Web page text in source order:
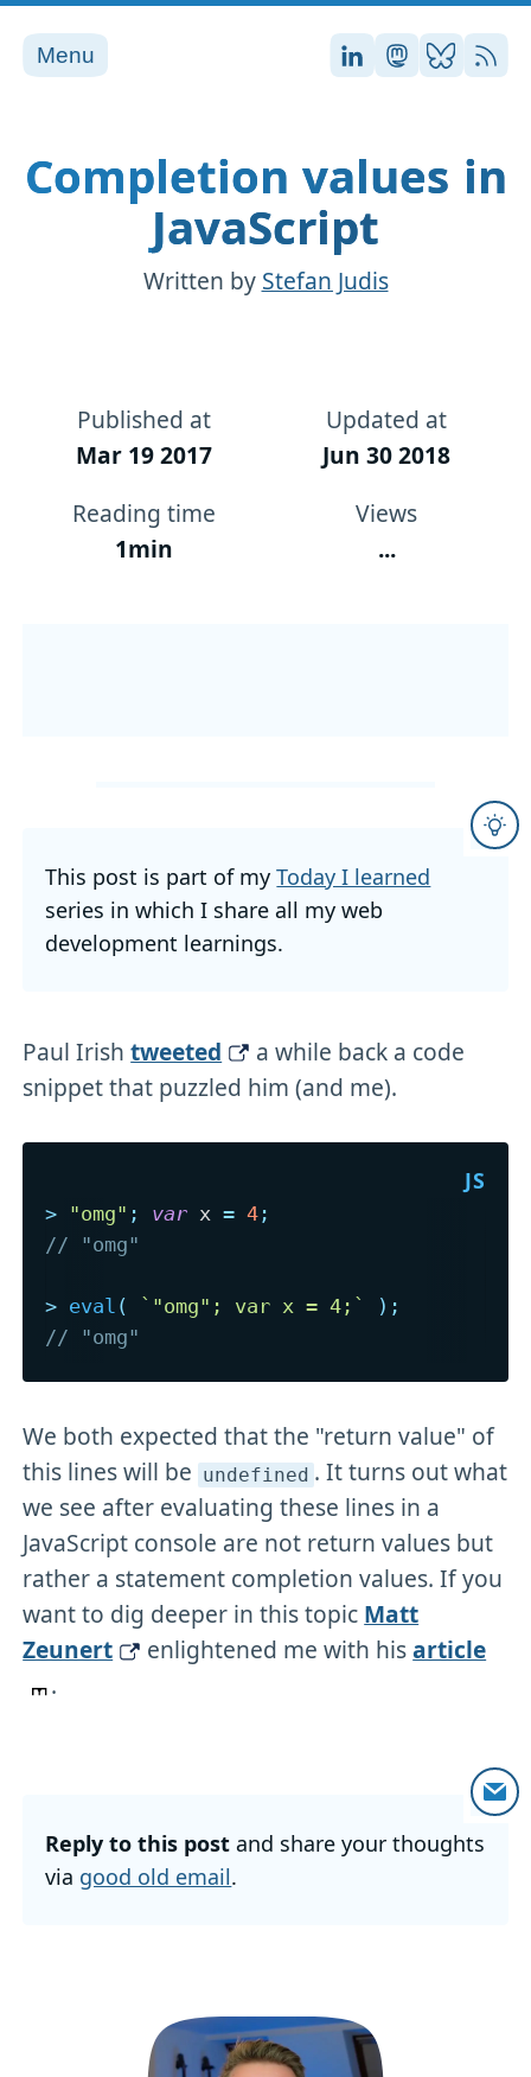
Menu Stefan on
Stefan on
Stefan
RSS
Completion values in
JavaScript
Written by Stefan Judis
Published at
Mar 19 2017
Updated at
Jun 30 2018
Reading time
1min
Views
...
This post is part of myToday I learned
series in which I share all my web
development learnings.
Paul Irishtweeted
a while back a code
snippet that puzzled him (and me).
> "omg" ; var x = 4 ;
// "omg"
> eval ( ` "omg"; var x = 4; ` ) ;
// "omg"
We both expected that the "return value" of
this lines will be undefined . It turns out what
we see after evaluating these lines in a
JavaScript console are not return values but
rather a statement completion values. If you
want to dig deeper in this topic Matt
Zeunert
enlightened me with hisarticle
.
Reply to this post and share your thoughts
via good old email.